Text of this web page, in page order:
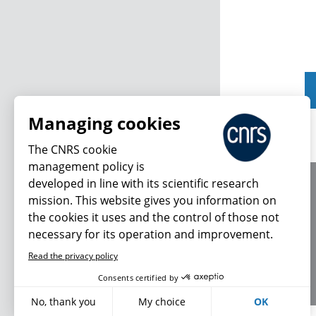
Managing cookies
The CNRS cookie
management policy is
developed in line with its scientific research
mission. This website gives you information on
the cookies it uses and the control of those not
necessary for its operation and improvement.
Read the privacy policy
Consents certified by
No, thank you My choice OK